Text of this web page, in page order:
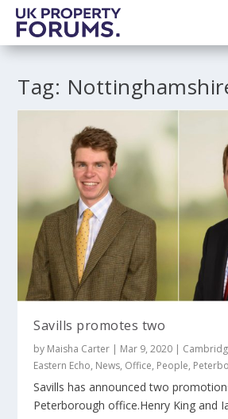
Tag:
Savills promotes two
by Maisha Carter | Mar 9, 2020 |
Eastern Echo, News, Office, People,
Savills has announced two
Peterborough office.Henry King and